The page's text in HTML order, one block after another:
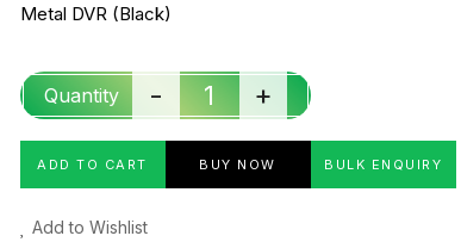
Metal DVR (Black)
Quantity - +
ADD TO CART BUY NOW BULK ENQUIRY
Add to Wishlist